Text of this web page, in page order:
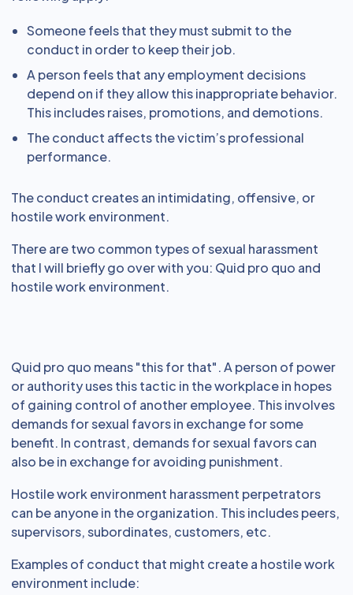
Someone feels that they must submit to the
conduct in order to keep their job.
A person feels that any employment decisions
depend on if they allow this inappropriate behavior.
This includes raises, promotions, and demotions.
The conduct affects the victim’s professional
performance.
The conduct creates an intimidating, offensive, or
hostile work environment.
There are two common types of sexual harassment
that I will briefly go over with you: Quid pro quo and
hostile work environment.
Quid pro quo means "this for that". A person of power
or authority uses this tactic in the workplace in hopes
of gaining control of another employee. This involves
demands for sexual favors in exchange for some
benefit. In contrast, demands for sexual favors can
also be in exchange for avoiding punishment.
Hostile work environment harassment perpetrators
can be anyone in the organization. This includes peers,
supervisors, subordinates, customers, etc.
Examples of conduct that might create a hostile work
environment include: